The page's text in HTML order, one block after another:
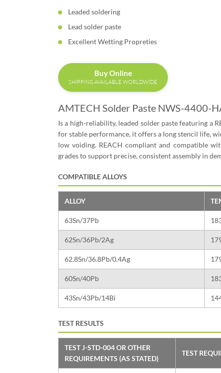
Leaded soldering
Lead solder paste
Excellent Wetting Propreties
Buy Online
SHIPPING AVAILABLE WORLDWIDE
AMTECH Solder Paste NWS-4400-
Is a high-reliability, leaded solder paste featuring a
for stable performance, it offers a long stencil life,
low voiding. REACH compliant and compatible
grades to support precise, consistent assembly in
COMPATIBLE ALLOYS
ALLOY
63Sn/37Pb
62Sn/36Pb/2Ag
62.8Sn/36.8Pb/0.4Ag
60Sn/40Pb
43Sn/43Pb/14Bi
TEST RESULTS
TEST J-STD-004 OR OTHER
REQUIREMENTS (AS STATED)
TEST